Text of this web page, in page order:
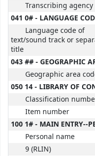
Transcribing agency
041 0# - LANGUAGE
Language code of
text/sound track or
title
043 ## - GEOGRAPHIC
Geographic area
050 14 - LIBRARY OF
Classification
Item number
100 1# - MAIN ENTRY--
Personal name
9 (RLIN)